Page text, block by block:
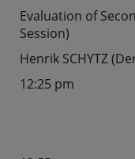
Evaluation of
Session)
Henrik SCHYTZ
12:25 pm